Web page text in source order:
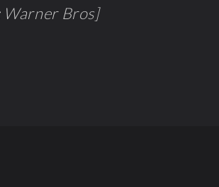
Warner Bros]